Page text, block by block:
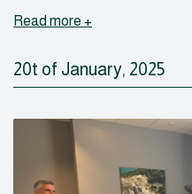
Read more +
20t of January, 2025